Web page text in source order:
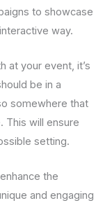
to showcase
way.
at your event, it’s
be in a
somewhere that
This will ensure
setting.
the
and engaging